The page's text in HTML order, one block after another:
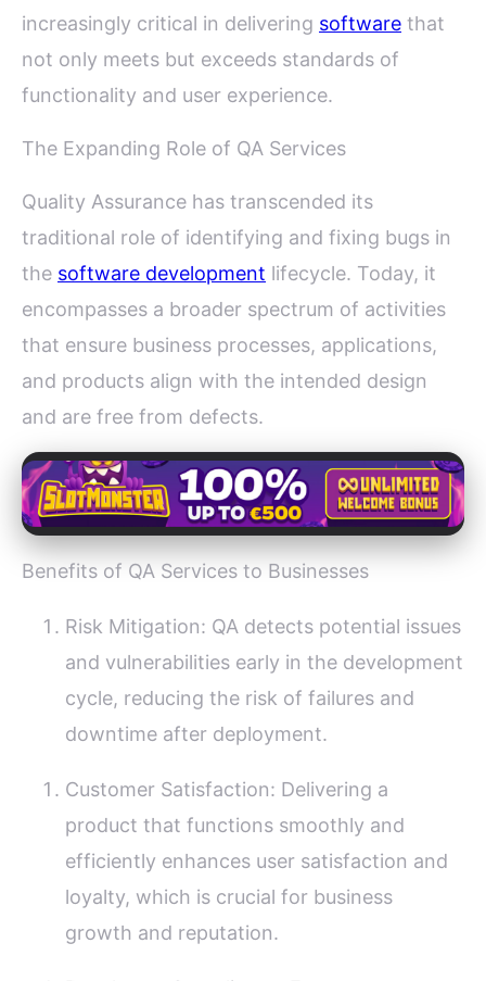
increasingly critical in delivering software that
not only meets but exceeds standards of
functionality and user experience.
The Expanding Role of QA Services
Quality Assurance has transcended its
traditional role of identifying and fixing bugs in
the software development lifecycle. Today, it
encompasses a broader spectrum of activities
that ensure business processes, applications,
and products align with the intended design
and are free from defects.
Benefits of QA Services to Businesses
Risk Mitigation: QA detects potential issues
and vulnerabilities early in the development
cycle, reducing the risk of failures and
downtime after deployment.
Customer Satisfaction: Delivering a
product that functions smoothly and
efficiently enhances user satisfaction and
loyalty, which is crucial for business
growth and reputation.